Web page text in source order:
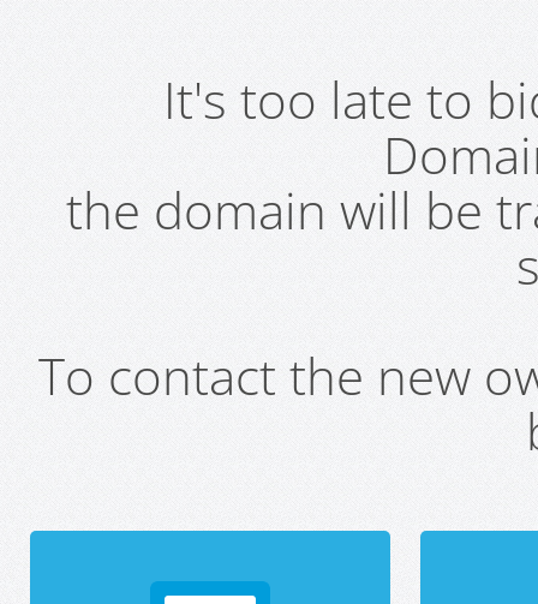
It's too late to
the domain will be
To contact the new